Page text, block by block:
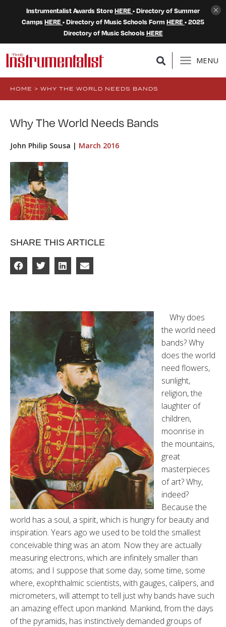
Instrumentalist Awards StoreHERE • Directory of Summer
CampsHERE • Directory of Music Schools Form HERE • 2025
Directory of Music SchoolsHERE
MENU
HOME > WHY THE WORLD NEEDS BANDS
Why The World Needs Bands
John Philip Sousa | March 2016
SHARE THIS ARTICLE
Why does
the world need
bands? Why
does the world
need flowers,
sunlight,
religion, the
laughter of
children,
moonrise in
the mountains,
great
masterpieces
of art? Why,
indeed?
Because the
world has a soul, a spirit, which is hungry for beauty and
inspiration. Years ago we used to be told the smallest
conceivable thing was an atom. Now they are actually
measuring electrons, which are infinitely smaller than
atoms; and I suppose that some day, some time, some
where, exophthalmic scientists, with gauges, calipers, and
micrometers, will attempt to tell just why bands have such
an amazing effect upon mankind. Mankind, from the days
of the pyramids, has instinctively demanded groups of